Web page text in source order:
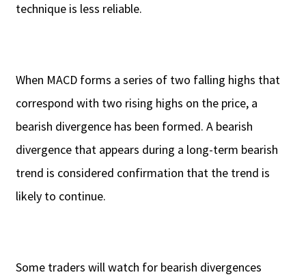
technique is less reliable.
When MACD forms a series of two falling highs that
correspond with two rising highs on the price, a
bearish divergence has been formed. A bearish
divergence that appears during a long-term bearish
trend is considered confirmation that the trend is
likely to continue.
Some traders will watch for bearish divergences